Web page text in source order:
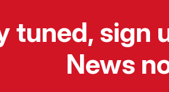
tuned, sign
News